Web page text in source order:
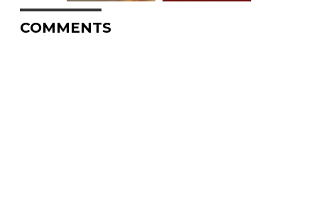
COMMENTS